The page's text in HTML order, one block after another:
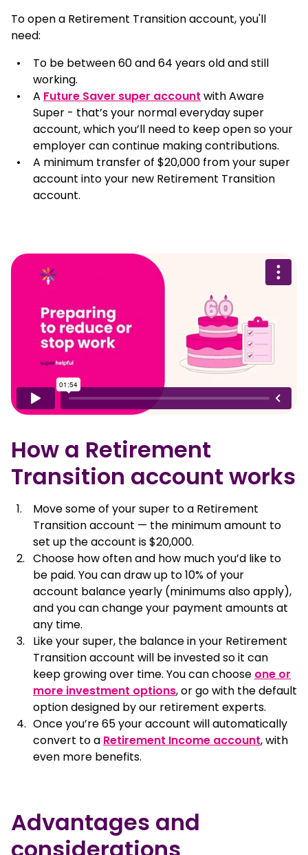
To open a Retirement Transition account, you'll
need:
To be between 60 and 64 years old and still
working.
A Future Saver super account with Aware
Super - that’s your normal everyday super
account, which you’ll need to keep open so your
employer can continue making contributions.
A minimum transfer of $20,000 from your super
account into your new Retirement Transition
account.
How a Retirement
Transition account works
Move some of your super to a Retirement
Transition account — the minimum amount to
set up the account is $20,000.
Choose how often and how much you’d like to
be paid. You can draw up to 10% of your
account balance yearly (minimums also apply),
and you can change your payment amounts at
any time.
Like your super, the balance in your Retirement
Transition account will be invested so it can
keep growing over time. You can choose one or
more investment options, or go with the default
option designed by our retirement experts.
Once you’re 65 your account will automatically
convert to a Retirement Income account, with
even more benefits.
Advantages and